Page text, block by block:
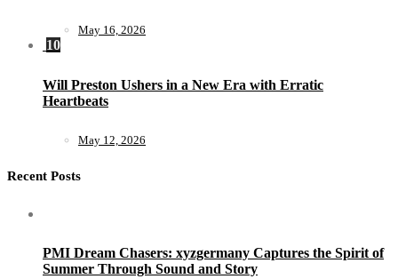
May 16, 2026
10
Will Preston Ushers in a New Era with Erratic
Heartbeats
May 12, 2026
Recent Posts
PMI Dream Chasers: xyzgermany Captures the Spirit of
Summer Through Sound and Story